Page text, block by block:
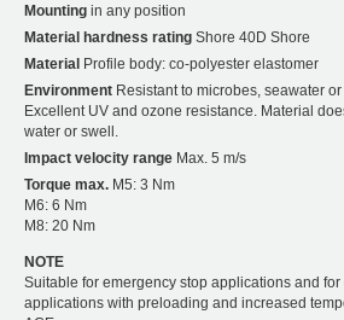
Mounting in any position
Material hardness rating Shore 40D Shore
Material Profile body: co-polyester elastomer
Environment Resistant to microbes, seawater
Excellent UV and ozone resistance. Material
water or swell.
Impact velocity range Max. 5 m/s
Torque max. M5: 3 Nm
M6: 6 Nm
M8: 20 Nm
NOTE
Suitable for emergency stop applications and
applications with preloading and increased